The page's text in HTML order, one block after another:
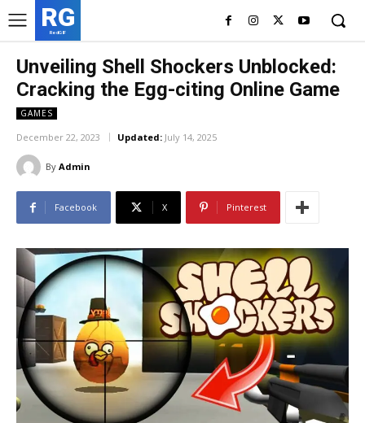
RG
RedGIF
Unveiling Shell Shockers Unblocked:
Cracking the Egg-citing Online Game
GAMES
December 22, 2023 Updated: July 14, 2025
By Admin
Facebook X Pinterest